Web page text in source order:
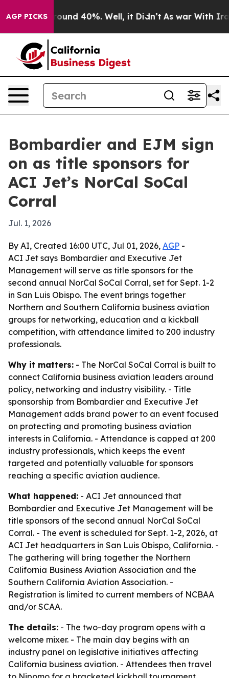
AGP PICKS
Floor Around 40%. Well, it Didn’t As war With Iran
Bombardier and EJM sign
on as title sponsors for
ACI Jet’s NorCal SoCal
Corral
Jul. 1, 2026
By AI, Created 16:00 UTC, Jul 01, 2026, AGP -
ACI Jet says Bombardier and Executive Jet
Management will serve as title sponsors for the
second annual NorCal SoCal Corral, set for Sept. 1-2
in San Luis Obispo. The event brings together
Northern and Southern California business aviation
groups for networking, education and a kickball
competition, with attendance limited to 200 industry
professionals.
Why it matters: - The NorCal SoCal Corral is built to
connect California business aviation leaders around
policy, networking and industry visibility. - Title
sponsorship from Bombardier and Executive Jet
Management adds brand power to an event focused
on protecting and promoting business aviation
interests in California. - Attendance is capped at 200
industry professionals, which keeps the event
targeted and potentially valuable for sponsors
reaching a specific aviation audience.
What happened: - ACI Jet announced that
Bombardier and Executive Jet Management will be
title sponsors of the second annual NorCal SoCal
Corral. - The event is scheduled for Sept. 1-2, 2026, at
ACI Jet headquarters in San Luis Obispo, California. -
The gathering will bring together the Northern
California Business Aviation Association and the
Southern California Aviation Association. -
Registration is limited to current members of NCBAA
and/or SCAA.
The details: - The two-day program opens with a
welcome mixer. - The main day begins with an
industry panel on legislative initiatives affecting
California business aviation. - Attendees then travel